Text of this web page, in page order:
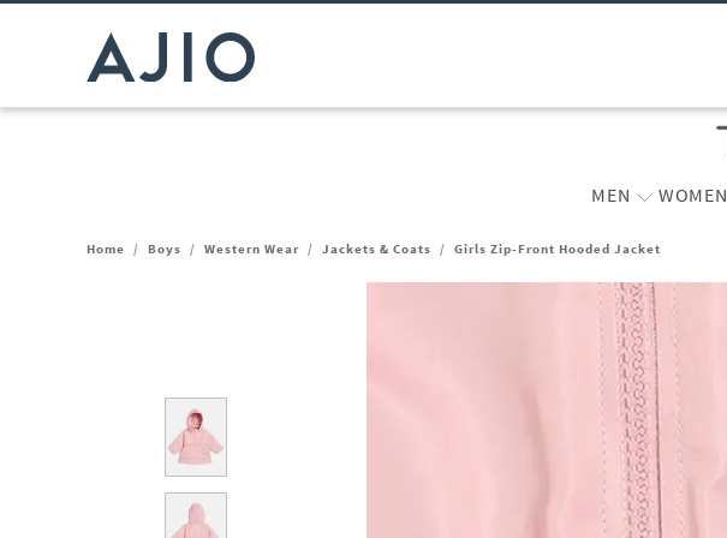
MEN WOMEN
Home / Boys / Western Wear / Jackets & Coats / Girls Zip-Front Hooded Jacket